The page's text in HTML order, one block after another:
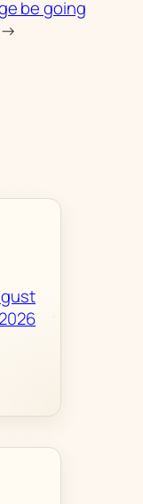
be going
→